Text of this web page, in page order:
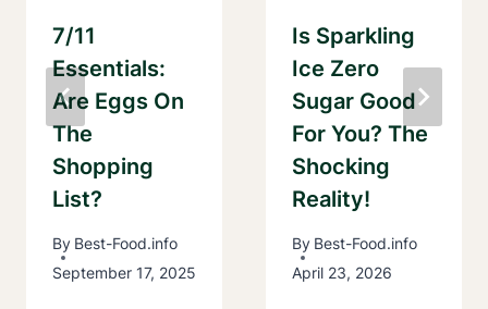
7/11
Essentials:
Are Eggs On
The
Shopping
List?
By Best-Food.info
September 17, 2025
Is Sparkling
Ice Zero
Sugar Good
For You? The
Shocking
Reality!
By Best-Food.info
April 23, 2026